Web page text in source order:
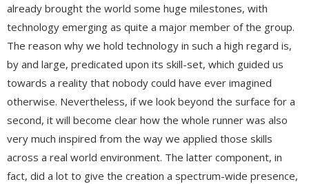
already brought the world some huge milestones, with
technology emerging as quite a major member of the group.
The reason why we hold technology in such a high regard is,
by and large, predicated upon its skill-set, which guided us
towards a reality that nobody could have ever imagined
otherwise. Nevertheless, if we look beyond the surface for a
second, it will become clear how the whole runner was also
very much inspired from the way we applied those skills
across a real world environment. The latter component, in
fact, did a lot to give the creation a spectrum-wide presence,